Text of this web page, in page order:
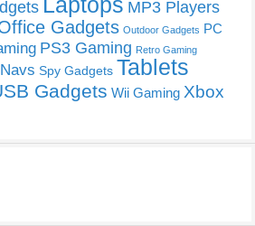
MP3 Players
Gadgets Outdoor Gadgets PC
PS3 Gaming Retro Gaming
Spy Gadgets Tablets
Gadgets Wii Gaming Xbox